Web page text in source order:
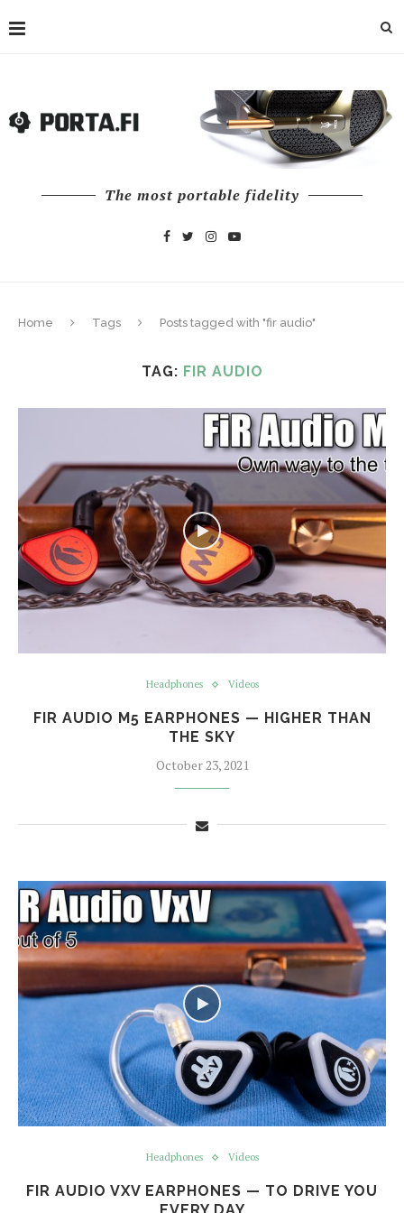
The most portable fidelity
Home Tags Posts tagged with "fir audio"
TAG: FIR AUDIO
Headphones Videos
FIR AUDIO M5 EARPHONES — HIGHER THAN
THE SKY
October 23, 2021
Headphones Videos
FIR AUDIO VXV EARPHONES — TO DRIVE YOU